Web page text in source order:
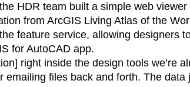
HDR team built a simple web
from ArcGIS Living Atlas of the
feature service, allowing designers
for AutoCAD app.
right inside the design tools we’re
emailing files back and forth. The